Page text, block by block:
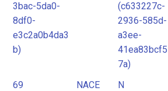
3bac-5da0-
8df0-
e3c2a0b4da3
b)
(c633227c-
2936-585d-
a3ee-
41ea83bcf5
7a)
69
NACE
N